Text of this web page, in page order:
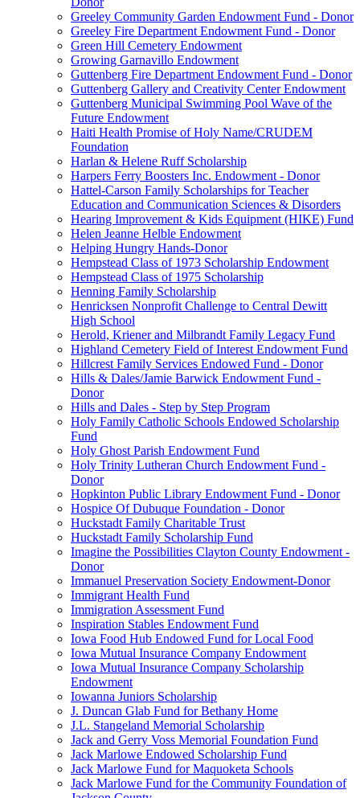
Greeley Community Garden Endowment Fund - Donor
Greeley Fire Department Endowment Fund - Donor
Green Hill Cemetery Endowment
Growing Garnavillo Endowment
Guttenberg Fire Department Endowment Fund - Donor
Guttenberg Gallery and Creativity Center Endowment
Guttenberg Municipal Swimming Pool Wave of the
Future Endowment
Haiti Health Promise of Holy Name/CRUDEM
Foundation
Harlan & Helene Ruff Scholarship
Harpers Ferry Boosters Inc. Endowment - Donor
Hattel-Carson Family Scholarships for Teacher
Education and Communication Sciences & Disorders
Hearing Improvement & Kids Equipment (HIKE) Fund
Helen Jeanne Helble Endowment
Helping Hungry Hands-Donor
Hempstead Class of 1973 Scholarship Endowment
Hempstead Class of 1975 Scholarship
Henning Family Scholarship
Henricksen Nonprofit Challenge to Central Dewitt
High School
Herold, Kriener and Milbrandt Family Legacy Fund
Highland Cemetery Field of Interest Endowment Fund
Hillcrest Family Services Endowed Fund - Donor
Hills & Dales/Jamie Barwick Endowment Fund -
Donor
Hills and Dales - Step by Step Program
Holy Family Catholic Schools Endowed Scholarship
Fund
Holy Ghost Parish Endowment Fund
Holy Trinity Lutheran Church Endowment Fund -
Donor
Hopkinton Public Library Endowment Fund - Donor
Hospice Of Dubuque Foundation - Donor
Huckstadt Family Charitable Trust
Huckstadt Family Scholarship Fund
Imagine the Possibilities Clayton County Endowment -
Donor
Immanuel Preservation Society Endowment-Donor
Immigrant Health Fund
Immigration Assessment Fund
Inspiration Stables Endowment Fund
Iowa Food Hub Endowed Fund for Local Food
Iowa Mutual Insurance Company Endowment
Iowa Mutual Insurance Company Scholarship
Endowment
Iowanna Juniors Scholarship
J. Duncan Glab Fund for Bethany Home
J.L. Stangeland Memorial Scholarship
Jack and Gerry Voss Memorial Foundation Fund
Jack Marlowe Endowed Scholarship Fund
Jack Marlowe Fund for Maquoketa Schools
Jack Marlowe Fund for the Community Foundation of